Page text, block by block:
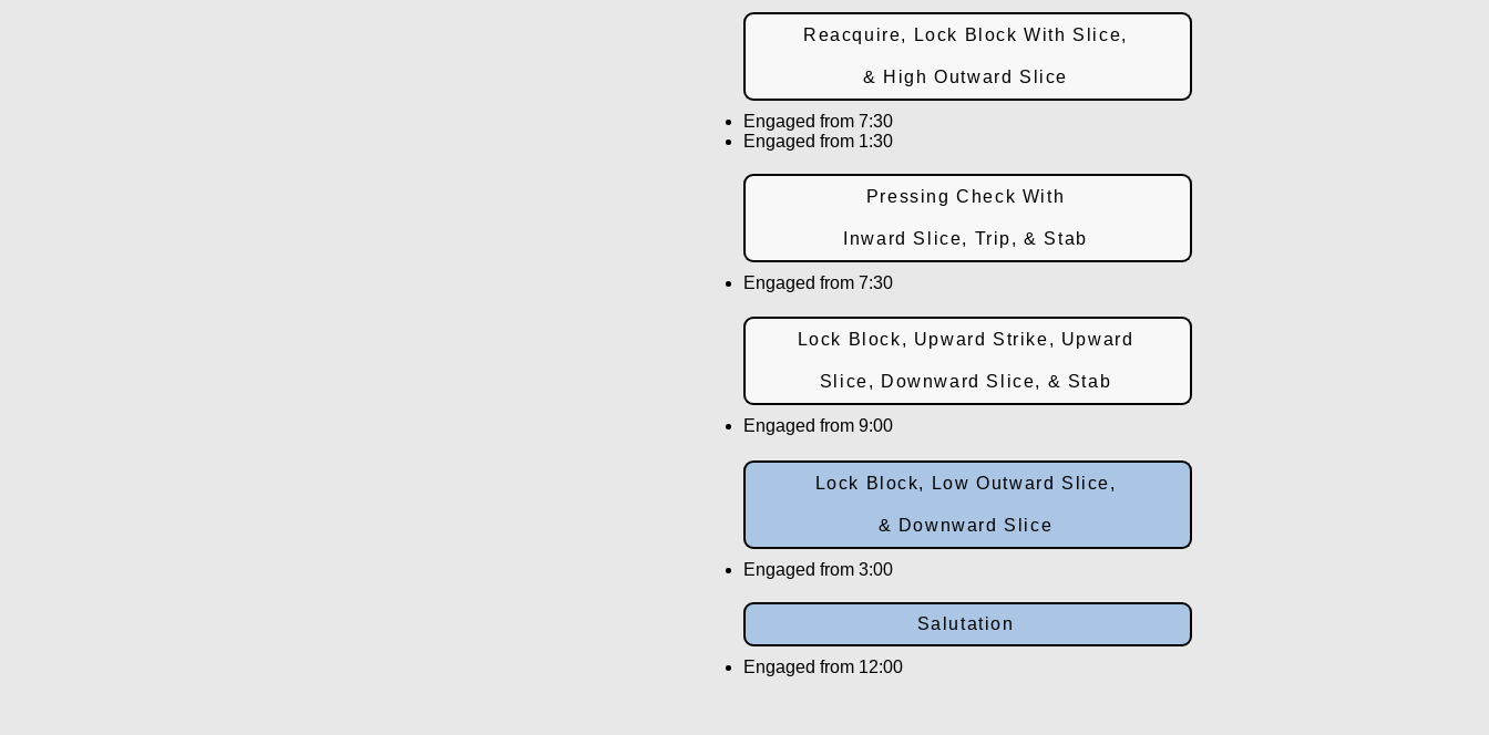
Reacquire, Lock Block With Slice,
& High Outward Slice
Engaged from 7:30
Engaged from 1:30
Pressing Check With
Inward Slice, Trip, & Stab
Engaged from 7:30
Lock Block, Upward Strike, Upward
Slice, Downward Slice, & Stab
Engaged from 9:00
Lock Block, Low Outward Slice,
& Downward Slice
Engaged from 3:00
Salutation
Engaged from 12:00